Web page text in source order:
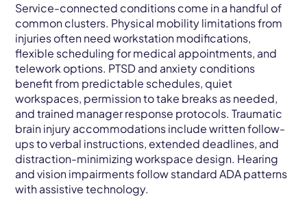
Service-connected conditions come in a handful of
common clusters. Physical mobility limitations from
injuries often need workstation modifications,
flexible scheduling for medical appointments, and
telework options. PTSD and anxiety conditions
benefit from predictable schedules, quiet
workspaces, permission to take breaks as needed,
and trained manager response protocols. Traumatic
brain injury accommodations include written follow-
ups to verbal instructions, extended deadlines, and
distraction-minimizing workspace design. Hearing
and vision impairments follow standard ADA patterns
with assistive technology.